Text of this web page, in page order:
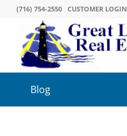
(716) 754-2550 CUSTOMER LOGIN
Blog